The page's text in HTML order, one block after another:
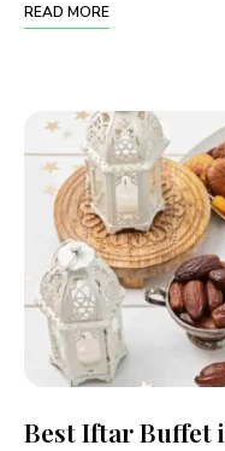
READ MORE
Best Iftar Buffet